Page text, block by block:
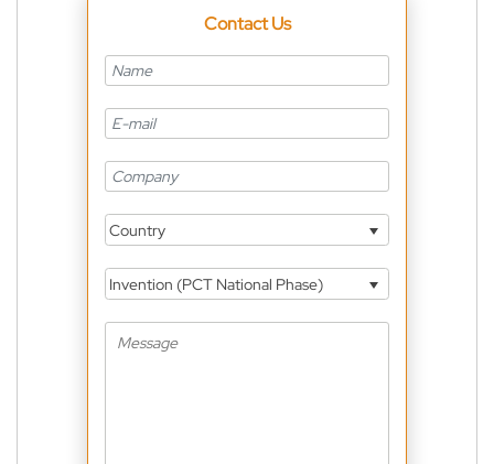
Contact Us
Country
Invention (PCT National Phase)